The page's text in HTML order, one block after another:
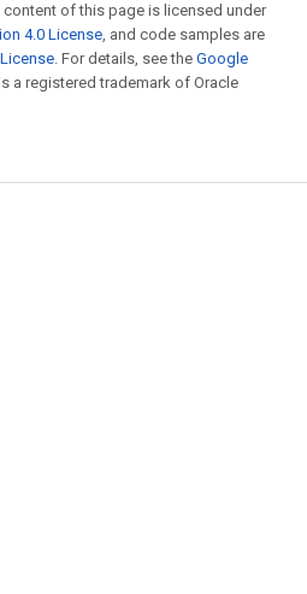
of this page is licensed under
4.0 License, and code samples are
. For details, see the Google
a registered trademark of Oracle